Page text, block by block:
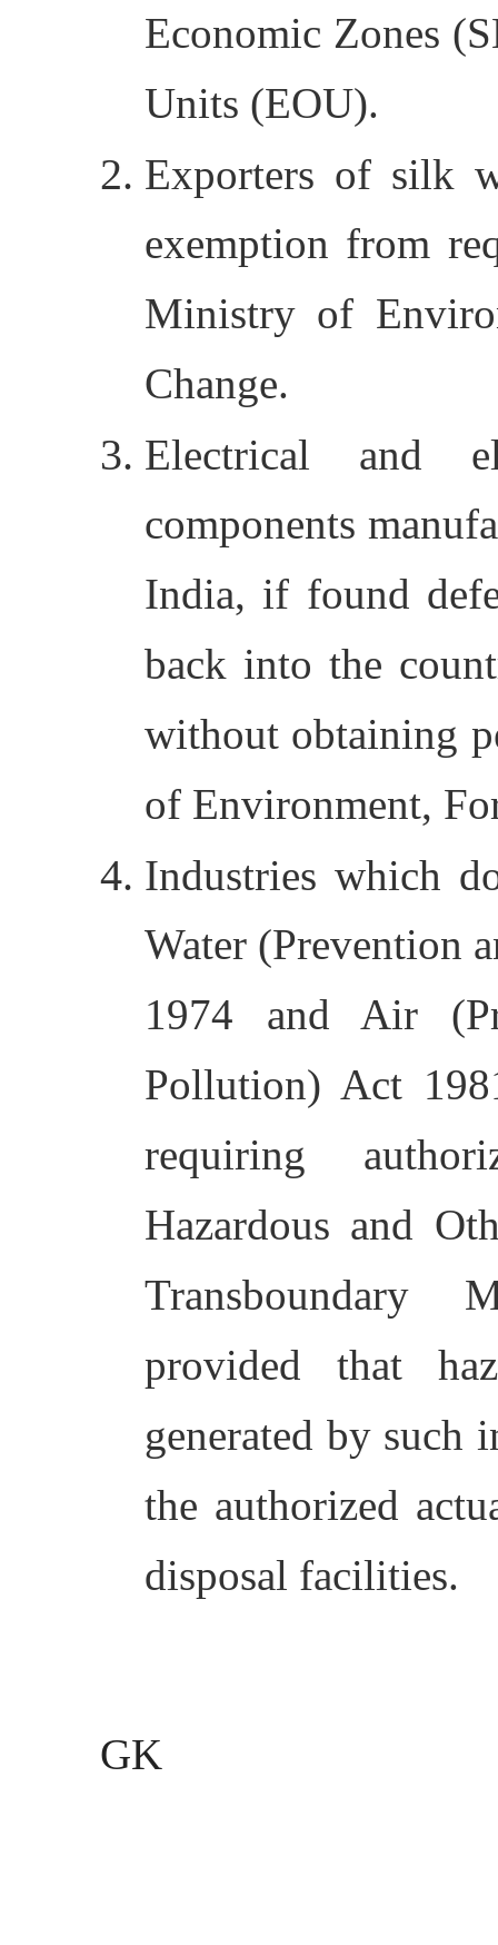
Economic Zones
Units (EOU).
Exporters of silk
exemption from
Ministry of
Change.
Electrical and
components
India, if found
back into the
without obtaining
of Environment,
Industries which
Water (Prevention
1974 and Air
Pollution) Act
requiring
Hazardous and
Transboundary
provided that
generated by such
the authorized
disposal facilities.
GK